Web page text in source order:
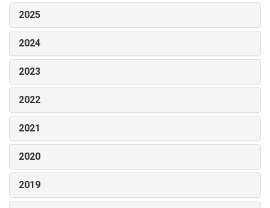
2025
2024
2023
2022
2021
2020
2019